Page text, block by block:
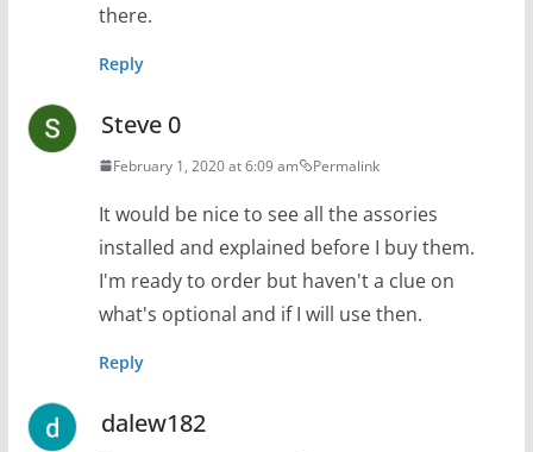
there.
Reply
Steve 0
February 1, 2020 at 6:09 am Permalink
It would be nice to see all the assories
installed and explained before I buy them.
I'm ready to order but haven't a clue on
what's optional and if I will use then.
Reply
dalew182